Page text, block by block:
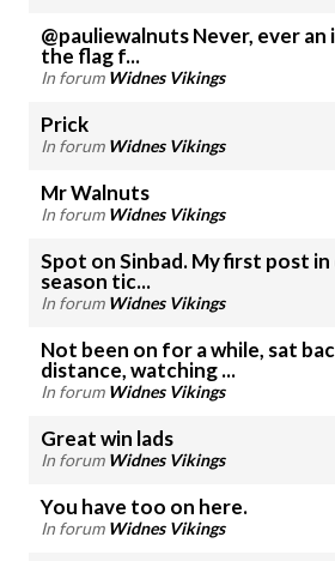
@pauliewalnuts Never, ever an issue mate. Keep
the flag f...
In forum Widnes Vikings
Prick
In forum Widnes Vikings
Mr Walnuts
In forum Widnes Vikings
Spot on Sinbad. My first post in
season tic...
In forum Widnes Vikings
Not been on for a while, sat
distance, watching ...
In forum Widnes Vikings
Great win lads
In forum Widnes Vikings
You have too on here.
In forum Widnes Vikings